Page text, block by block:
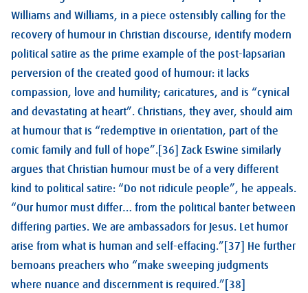
Williams and Williams, in a piece ostensibly calling for the
recovery of humour in Christian discourse, identify modern
political satire as the prime example of the post-lapsarian
perversion of the created good of humour: it lacks
compassion, love and humility; caricatures, and is “cynical
and devastating at heart”. Christians, they aver, should aim
at humour that is “redemptive in orientation, part of the
comic family and full of hope”.[36] Zack Eswine similarly
argues that Christian humour must be of a very different
kind to political satire: “Do not ridicule people”, he appeals.
“Our humor must differ… from the political banter between
differing parties. We are ambassadors for Jesus. Let humor
arise from what is human and self-effacing.”[37] He further
bemoans preachers who “make sweeping judgments
where nuance and discernment is required.”[38]